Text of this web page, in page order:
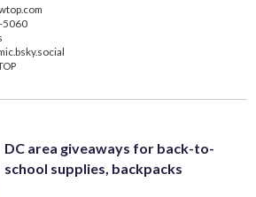
5060
DC area giveaways for back-to-
school supplies, backpacks